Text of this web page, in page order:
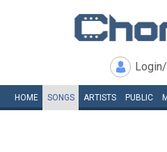
HOME SONGS ARTISTS PUBLIC